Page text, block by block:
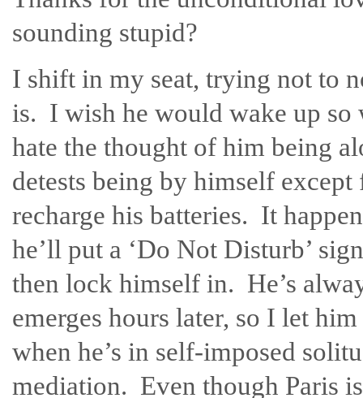
sounding stupid?
I shift in my seat, trying not to
is. I wish he would wake up
hate the thought of him being
detests being by himself
recharge his batteries. It
he’ll put a ‘Do Not Disturb’
then lock himself in. He’s
emerges hours later, so I let
when he’s in self-imposed
mediation. Even though Paris